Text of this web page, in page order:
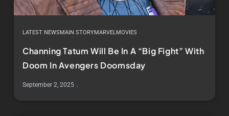
LATEST NEWSMAIN STORYMARVELMOVIES
Channing Tatum Will Be In A “Big Fight” With
Doom In Avengers Doomsday
September 2, 2025